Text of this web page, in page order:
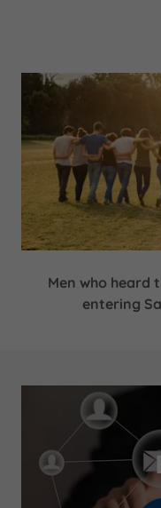
Men who heard
entering